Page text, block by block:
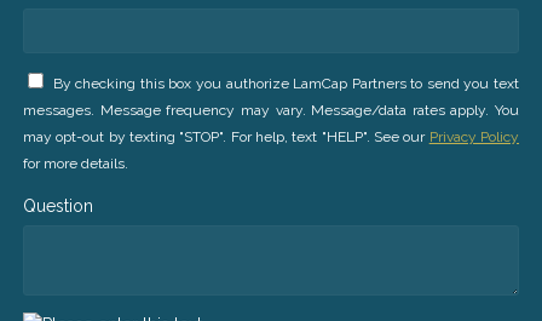
By checking this box you authorize LamCap Partners to send you text
messages. Message frequency may vary. Message/data rates apply. You
may opt-out by texting "STOP". For help, text "HELP". See our Privacy Policy
for more details.
Question